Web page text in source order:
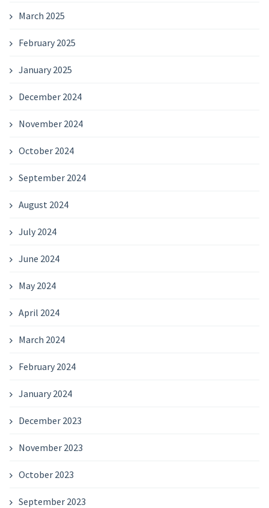
March 2025
February 2025
January 2025
December 2024
November 2024
October 2024
September 2024
August 2024
July 2024
June 2024
May 2024
April 2024
March 2024
February 2024
January 2024
December 2023
November 2023
October 2023
September 2023